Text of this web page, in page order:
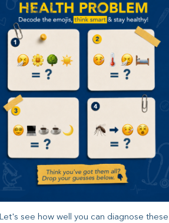
Let's see how well you can diagnose these